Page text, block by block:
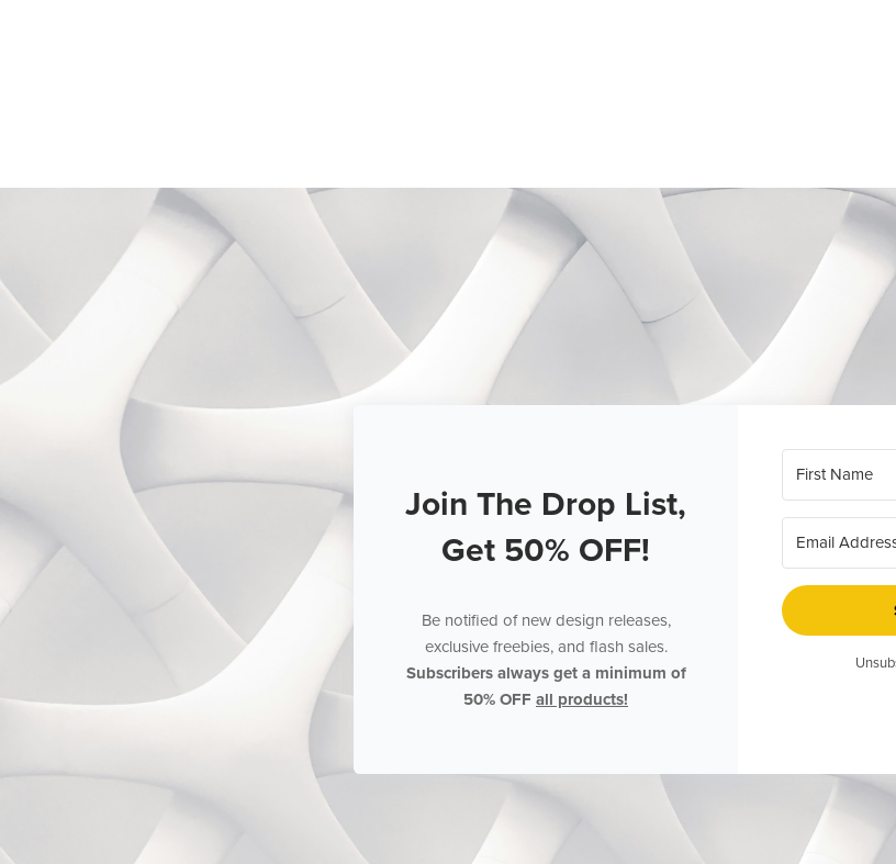
Join The Drop List,
Get 50% OFF!
Be notified of new design releases,
exclusive freebies, and flash sales.
Subscribers always get a minimum of
50% OFF all products!